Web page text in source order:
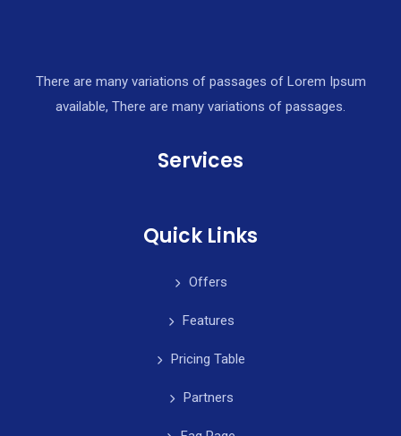
There are many variations of passages of Lorem Ipsum
available, There are many variations of passages.
Services
Quick Links
Offers
Features
Pricing Table
Partners